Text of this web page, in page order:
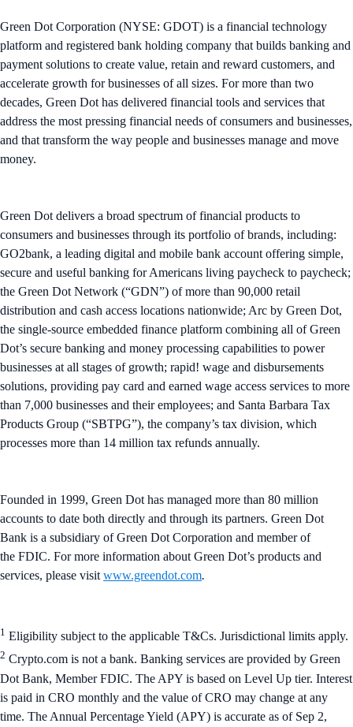
Green Dot Corporation (NYSE: GDOT) is a financial technology
platform and registered bank holding company that builds banking and
payment solutions to create value, retain and reward customers, and
accelerate growth for businesses of all sizes. ​For more than two
decades, Green Dot has delivered financial tools and services that
address the most pressing financial needs of consumers and businesses,
and that transform the way people and businesses manage and move
money.
Green Dot delivers a broad spectrum of financial products to
consumers and businesses through its portfolio of brands, including:
GO2bank, a leading digital and mobile bank account offering simple,
secure and useful banking for Americans living paycheck to paycheck;
the Green Dot Network (“GDN”) of more than 90,000 retail
distribution and cash access locations nationwide; Arc by Green Dot,
the single-source embedded finance platform combining all of Green
Dot’s secure banking and money processing capabilities to power
businesses at all stages of growth; rapid! wage and disbursements
solutions, providing pay card and earned wage access services to more
than 7,000 businesses and their employees; and Santa Barbara Tax
Products Group (“SBTPG”), the company’s tax division, which
processes more than 14 million tax refunds annually.
Founded in 1999, Green Dot has managed more than 80 million
accounts to date both directly and through its partners. Green Dot
Bank is a subsidiary of Green Dot Corporation and member of
the FDIC. For more information about Green Dot’s products and
services, please visit www.greendot.com.
1 Eligibility subject to the applicable T&Cs. Jurisdictional limits apply.
2 Crypto.com is not a bank. Banking services are provided by Green
Dot Bank, Member FDIC. The APY is based on Level Up tier. Interest
is paid in CRO monthly and the value of CRO may change at any
time. The Annual Percentage Yield (APY) is accurate as of Sep 2,